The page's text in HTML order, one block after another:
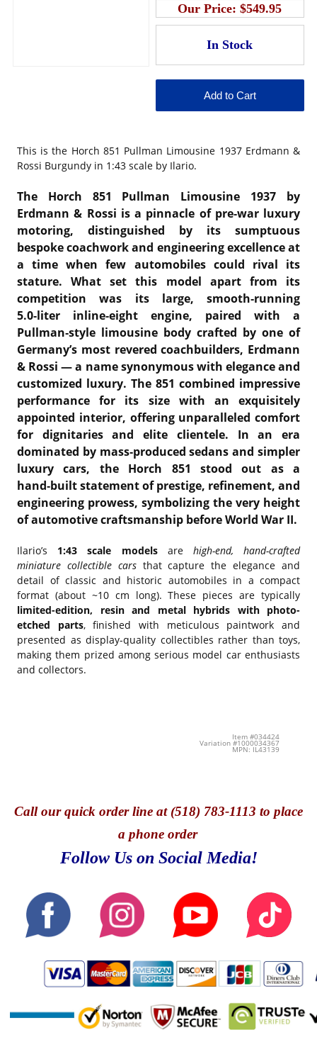
Our Price:$549.95
This is the Horch 851 Pullman Limousine 1937 Erdmann &
Rossi Burgundy in 1:43 scale by Ilario.
The Horch 851 Pullman Limousine 1937 by
Erdmann & Rossi is a pinnacle of pre‑war luxury
motoring, distinguished by its sumptuous
bespoke coachwork and engineering excellence at
a time when few automobiles could rival its
stature. What set this model apart from its
competition was its large, smooth‑running
5.0‑liter inline‑eight engine, paired with a
Pullman‑style limousine body crafted by one of
Germany’s most revered coachbuilders, Erdmann
& Rossi — a name synonymous with elegance and
customized luxury. The 851 combined impressive
performance for its size with an exquisitely
appointed interior, offering unparalleled comfort
for dignitaries and elite clientele. In an era
dominated by mass‑produced sedans and simpler
luxury cars, the Horch 851 stood out as a
hand‑built statement of prestige, refinement, and
engineering prowess, symbolizing the very height
of automotive craftsmanship before World War II.
Ilario’s 1:43 scale modelsare high-end, hand-crafted
miniature collectible carsthat capture the elegance and
detail of classic and historic automobiles in a compact
format (about ~10 cm long). These pieces are typically
limited-edition, resin and metal hybrids with photo-
etched parts, finished with meticulous paintwork and
presented as display-quality collectibles rather than toys,
making them prized among serious model car enthusiasts
and collectors.
Item #034424
Variation #1000034367
MPN: IL43139
Callour quick order line at (518) 783-1113 to place
a phone order
Follow Us on Social Media!